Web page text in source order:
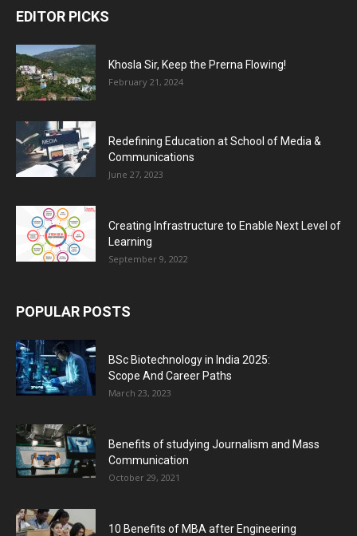
EDITOR PICKS
Khosla Sir, Keep the Prerna Flowing!
February 21, 2024
Redefining Education at School of Media &
Communications
June 27, 2023
Creating Infrastructure to Enable Next Level of
Learning
September 9, 2022
POPULAR POSTS
BSc Biotechnology in India 2025:
Scope And Career Paths
March 23, 2023
Benefits of studying Journalism and Mass
Communication
October 29, 2021
10 Benefits of MBA after Engineering